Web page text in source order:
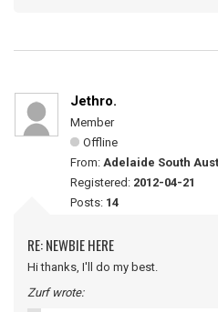
Jethro.
Member
Offline
From: Adelaide South
Registered: 2012-04-21
Posts: 14
RE: NEWBIE HERE
Hi thanks, I'll do my best.
Zurf wrote: